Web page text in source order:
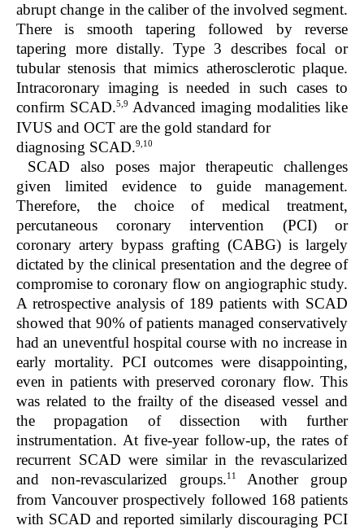
abrupt change in the caliber of the involved segment.
There is smooth tapering followed by reverse
tapering more distally. Type 3 describes focal or
tubular stenosis that mimics atherosclerotic plaque.
Intracoronary imaging is needed in such cases to
confirm SCAD.5,9 Advanced imaging modalities like
IVUS and OCT are the gold standard for
diagnosing SCAD.9,10
SCAD also poses major therapeutic challenges
given limited evidence to guide management.
Therefore, the choice of medical treatment,
percutaneous coronary intervention (PCI) or
coronary artery bypass grafting (CABG) is largely
dictated by the clinical presentation and the degree of
compromise to coronary flow on angiographic study.
A retrospective analysis of 189 patients with SCAD
showed that 90% of patients managed conservatively
had an uneventful hospital course with no increase in
early mortality. PCI outcomes were disappointing,
even in patients with preserved coronary flow. This
was related to the frailty of the diseased vessel and
the propagation of dissection with further
instrumentation. At five-year follow-up, the rates of
recurrent SCAD were similar in the revascularized
and non-revascularized groups.11
Another group
from Vancouver prospectively followed 168 patients
with SCAD and reported similarly discouraging PCI